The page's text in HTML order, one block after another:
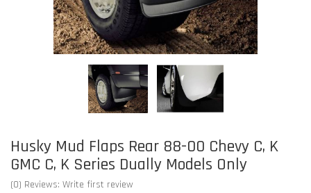
Husky Mud Flaps Rear 88-00 Chevy C, K
GMC C, K Series Dually Models Only
(0) Reviews: Write first review